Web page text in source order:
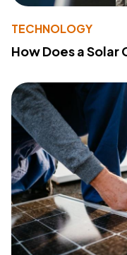
TECHNOLOGY
How Does a Solar